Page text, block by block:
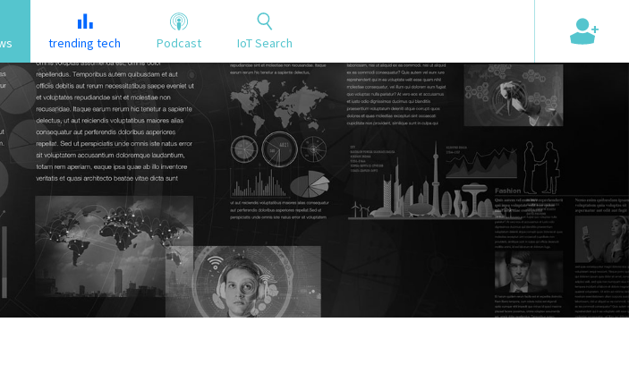
trending tech Podcast IoT Search
+